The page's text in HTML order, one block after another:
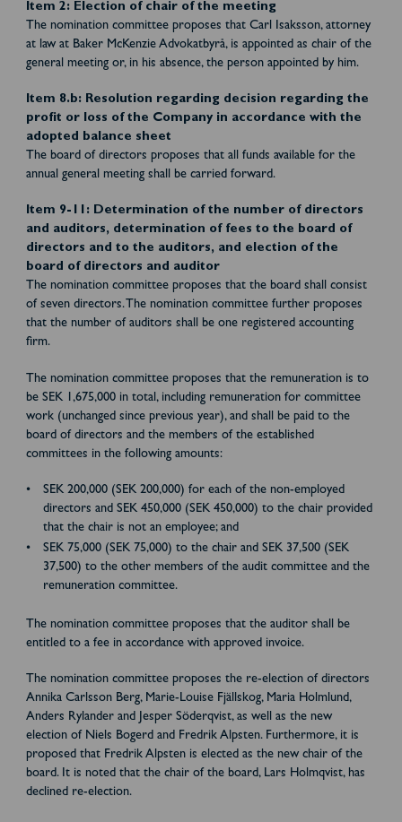
Item 2: Election of chair of the meeting
The nomination committee proposes that Carl Isaksson, attorney
at law at Baker McKenzie Advokatbyrå, is appointed as chair of the
general meeting or, in his absence, the person appointed by him.
Item 8.b: Resolution regarding decision regarding the
profit or loss of the Company in accordance with the
adopted balance sheet
The board of directors proposes that all funds available for the
annual general meeting shall be carried forward.
Item 9-11: Determination of the number of directors
and auditors, determination of fees to the board of
directors and to the auditors, and election of the
board of directors and auditor
The nomination committee proposes that the board shall consist
of seven directors. The nomination committee further proposes
that the number of auditors shall be one registered accounting
firm.
The nomination committee proposes that the remuneration is to
be SEK 1,675,000 in total, including remuneration for committee
work (unchanged since previous year), and shall be paid to the
board of directors and the members of the established
committees in the following amounts:
SEK 200,000 (SEK 200,000) for each of the non-employed
directors and SEK 450,000 (SEK 450,000) to the chair provided
that the chair is not an employee; and
SEK 75,000 (SEK 75,000) to the chair and SEK 37,500 (SEK
37,500) to the other members of the audit committee and the
remuneration committee.
The nomination committee proposes that the auditor shall be
entitled to a fee in accordance with approved invoice.
The nomination committee proposes the re-election of directors
Annika Carlsson Berg, Marie-Louise Fjällskog, Maria Holmlund,
Anders Rylander and Jesper Söderqvist, as well as the new
election of Niels Bogerd and Fredrik Alpsten. Furthermore, it is
proposed that Fredrik Alpsten is elected as the new chair of the
board. It is noted that the chair of the board, Lars Holmqvist, has
declined re-election.